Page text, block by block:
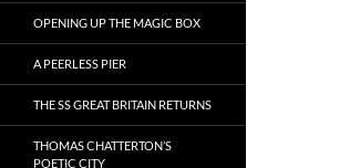
OPENING UP THE MAGIC BOX
A PEERLESS PIER
THE SS GREAT BRITAIN RETURNS
THOMAS CHATTERTON’S
POETIC CITY